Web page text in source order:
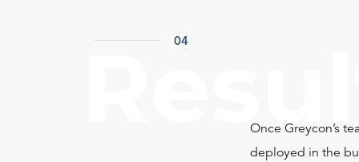
04
Once Greycon’s
deployed in the